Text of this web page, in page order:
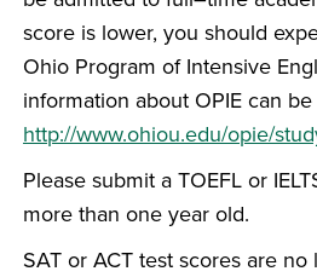
score is lower, you should
Ohio Program of Intensive
information about OPIE can
http://www.ohiou.edu/opie/
Please submit a TOEFL or
more than one year old.
SAT or ACT test scores are